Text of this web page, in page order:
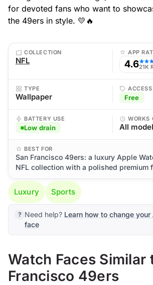
for devoted fans who want to
the 49ers in style. 💛🔥
COLLECTION
NFL
APP
4.621K
TYPE
Wallpaper
ACCESS
Free
BATTERY USE
Low drain
WORKS
All
BEST FOR
San Francisco 49ers: a luxury Apple
NFL collection with a polished premium
Luxury Sports
Need help? Learn how to change
face
Watch Faces Similar
Francisco 49ers